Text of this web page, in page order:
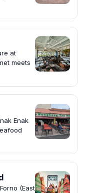
at
meets
Enak
(East